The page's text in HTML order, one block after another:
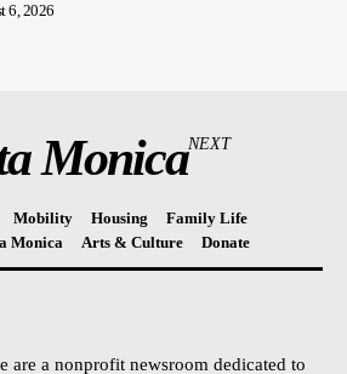
6, 2026
MonicaNEXT
Mobility Housing
Family Life
Monica
Arts & Culture Donate
are a nonprofit newsroom dedicated to